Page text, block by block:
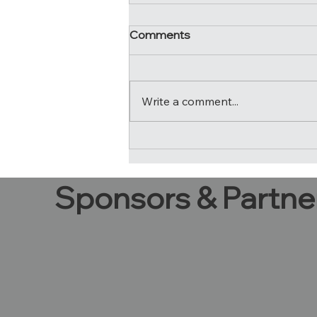
It's a wrap!
Comments
Write a comment...
Sponsors &